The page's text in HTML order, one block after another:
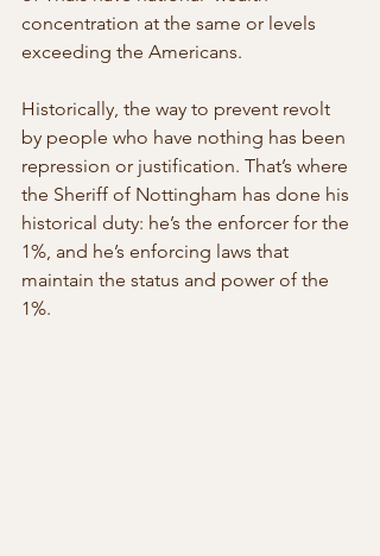
concentration at the same or levels
exceeding the Americans.
Historically, the way to prevent revolt
by people who have nothing has been
repression or justification. That’s where
the Sheriff of Nottingham has done his
historical duty: he’s the enforcer for the
1%, and he’s enforcing laws that
maintain the status and power of the
1%.